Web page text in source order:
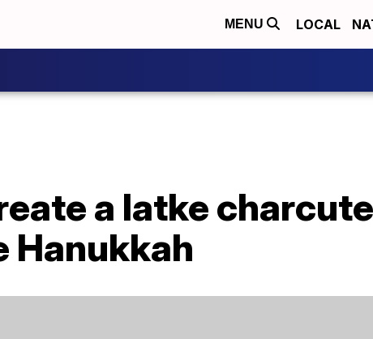
MENU LOCAL
a latke
Hanukkah